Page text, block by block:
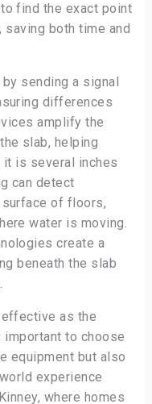
find the exact point
both time and
sending a signal
differences
amplify the
slab, helping
it is several inches
can detect
of floors,
water is moving.
create a
beneath the slab
as the
to choose
equipment but also
experience
where homes